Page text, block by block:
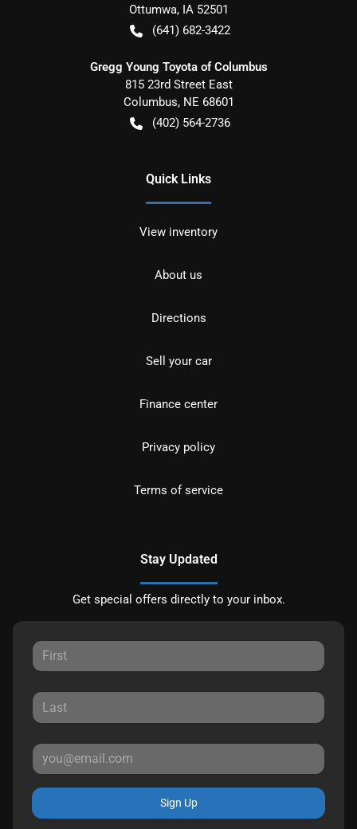
Ottumwa, IA 52501
(641) 682-3422
Gregg Young Toyota of Columbus
815 23rd Street East
Columbus, NE 68601
(402) 564-2736
Quick Links
View inventory
About us
Directions
Sell your car
Finance center
Privacy policy
Terms of service
Stay Updated
Get special offers directly to your inbox.
Sign Up